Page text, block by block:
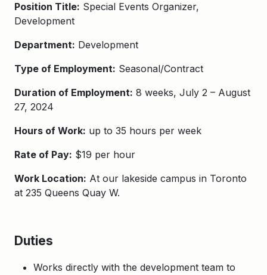
Position Title: Special Events Organizer,
Development
Department: Development
Type of Employment: Seasonal/Contract
Duration of Employment: 8 weeks, July 2 – August
27, 2024
Hours of Work: up to 35 hours per week
Rate of Pay: $19 per hour
Work Location: At our lakeside campus in Toronto
at 235 Queens Quay W.
Duties
Works directly with the development team to